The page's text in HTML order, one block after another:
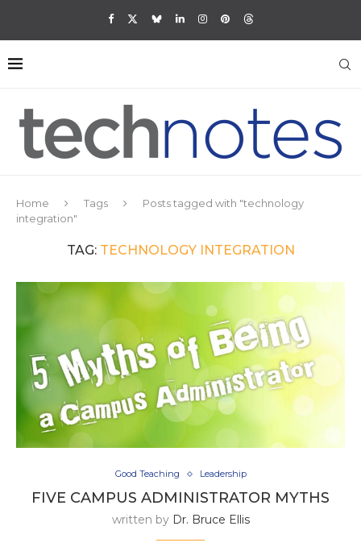
Home Tags
Posts tagged with "technology
integration"
TAG: TECHNOLOGY INTEGRATION
Good Teaching Leadership
FIVE CAMPUS ADMINISTRATOR MYTHS
written by Dr. Bruce Ellis